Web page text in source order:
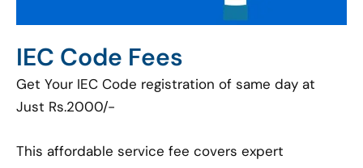
IEC Code Fees
Get Your IEC Code registration of same day at
Just Rs.2000/-
This affordable service fee covers expert